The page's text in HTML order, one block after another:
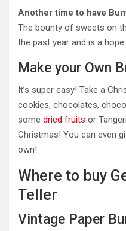
Another time to have
The bounty of sweets on
the past year and is a
Make your Own
It’s super easy! Take a
cookies, chocolates,
some dried fruits or
Christmas! You can even
own!
Where to buy
Teller
Vintage Paper